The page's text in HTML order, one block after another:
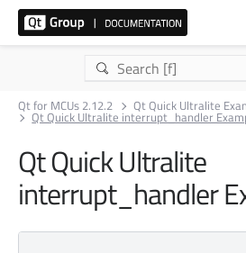
Qt for MCUs 2.12.2 Qt Quick Ultralite
Qt Quick Ultralite interrupt_handler
Qt Quick Ultralite
interrupt_handler